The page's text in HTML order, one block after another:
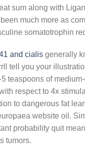
sum along with
much more as
somatotrophin
and cialis generally
tell you your
teaspoons of
respect to 4x
to dangerous fat
website oil.
probability quit
tumors.